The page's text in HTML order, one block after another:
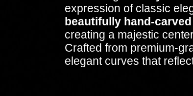
expression of classic
beautifully hand-
creating a majestic
Crafted from premium-
elegant curves that